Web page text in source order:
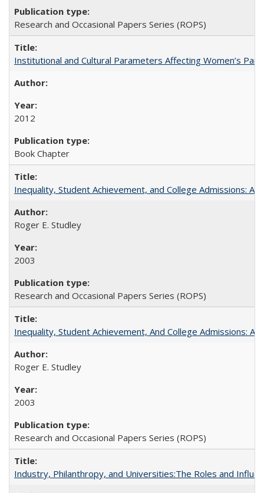
Research and Occasional Papers Series (ROPS)
Institutional and Cultural Parameters Affecting Women’s
2012
Book Chapter
Inequality, Student Achievement, and College Admissions:
Roger E. Studley
2003
Research and Occasional Papers Series (ROPS)
Inequality, Student Achievement, And College Admissions:
Roger E. Studley
2003
Research and Occasional Papers Series (ROPS)
Industry, Philanthropy, and Universities:The Roles and